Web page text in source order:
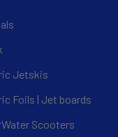
Jetskis
Foils | Jet boards
Scooters